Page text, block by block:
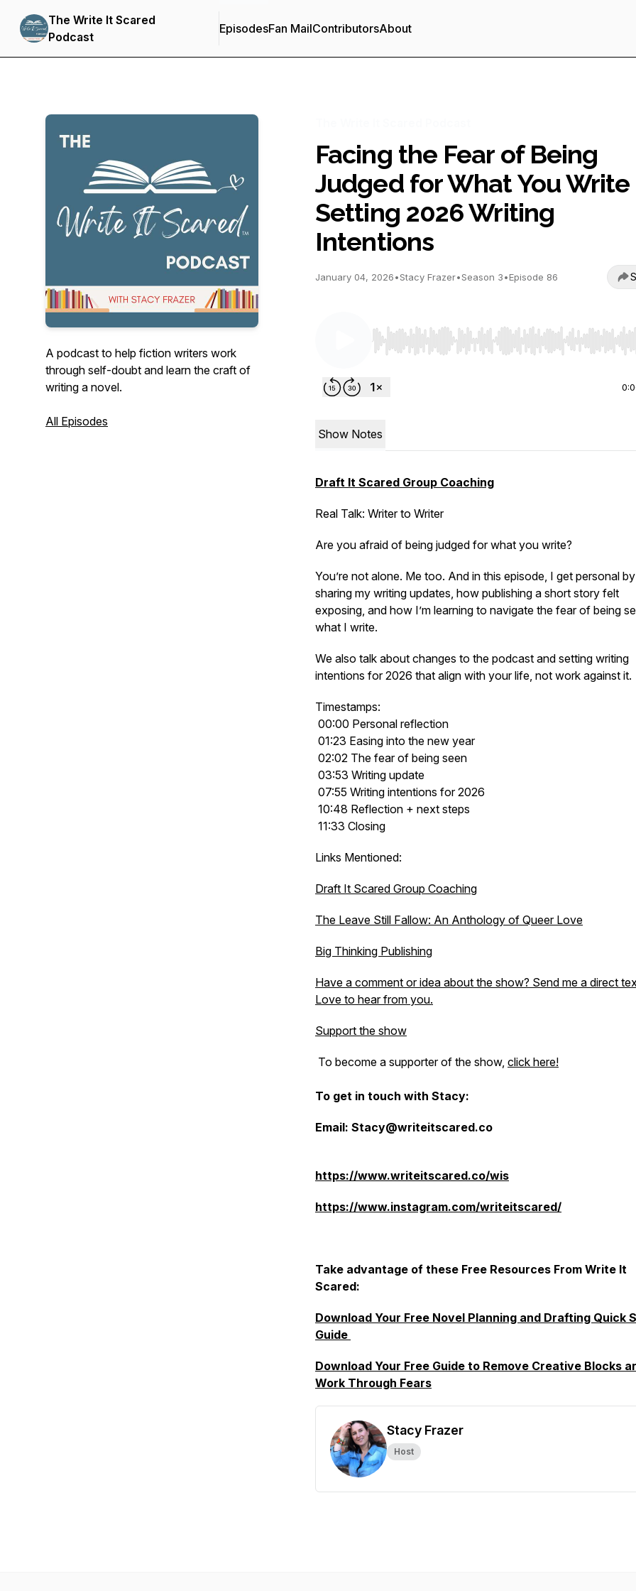
The Write It Scared
Podcast
EpisodesFan MailContributorsAbout
A podcast to help fiction writers work
through self-doubt and learn the craft of
writing a novel.
All Episodes
Facing the Fear of Being
Judged for What You Write
Setting 2026 Writing
Intentions
January 04, 2026•Stacy Frazer•Season 3•Episode 86
Use Left/Right to seek, Home/End to jump to
Show Notes
Draft It Scared Group Coaching
Real Talk: Writer to Writer
Are you afraid of being judged for what you write?
You’re not alone. Me too. And in this episode, I get personal by
sharing my writing updates, how publishing a short story felt
exposing, and how I’m learning to navigate the fear of being
what I write.
We also talk about changes to the podcast and setting writing
intentions for 2026 that align with your life, not work against it.
Timestamps:
00:00 Personal reflection
01:23 Easing into the new year
02:02 The fear of being seen
03:53 Writing update
07:55 Writing intentions for 2026
10:48 Reflection + next steps
11:33 Closing
Links Mentioned:
Draft It Scared Group Coaching
The Leave Still Fallow: An Anthology of Queer Love
Big Thinking Publishing
Have a comment or idea about the show? Send me a direct
Love to hear from you.
Support the show
To become a supporter of the show, click here!
To get in touch with Stacy:
Email: Stacy@writeitscared.co
https://www.writeitscared.co/wis
https://www.instagram.com/writeitscared/
Take advantage of these Free Resources From Write It
Scared:
Download Your Free Novel Planning and Drafting Quick
Guide
Download Your Free Guide to Remove Creative Blocks
Work Through Fears
Stacy Frazer
Host